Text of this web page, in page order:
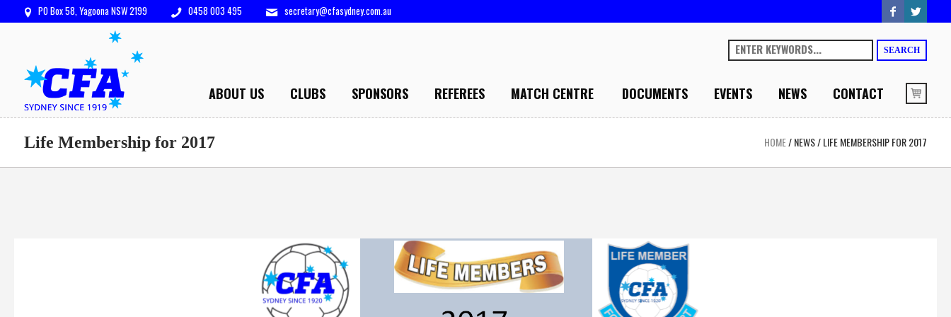
PO Box 58, Yagoona NSW 2199 0458 003 495 secretary@cfasydney.com.au
SEARCH
ABOUT US CLUBS SPONSORS REFEREES MATCH CENTRE DOCUMENTS EVENTS NEWS CONTACT
Life Membership for 2017 HOME/NEWS/LIFE MEMBERSHIP FOR 2017